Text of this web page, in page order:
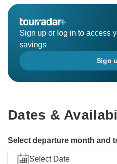
Sign up or log in to access
savings
Sign
Dates &
Select departure month and
Select Date